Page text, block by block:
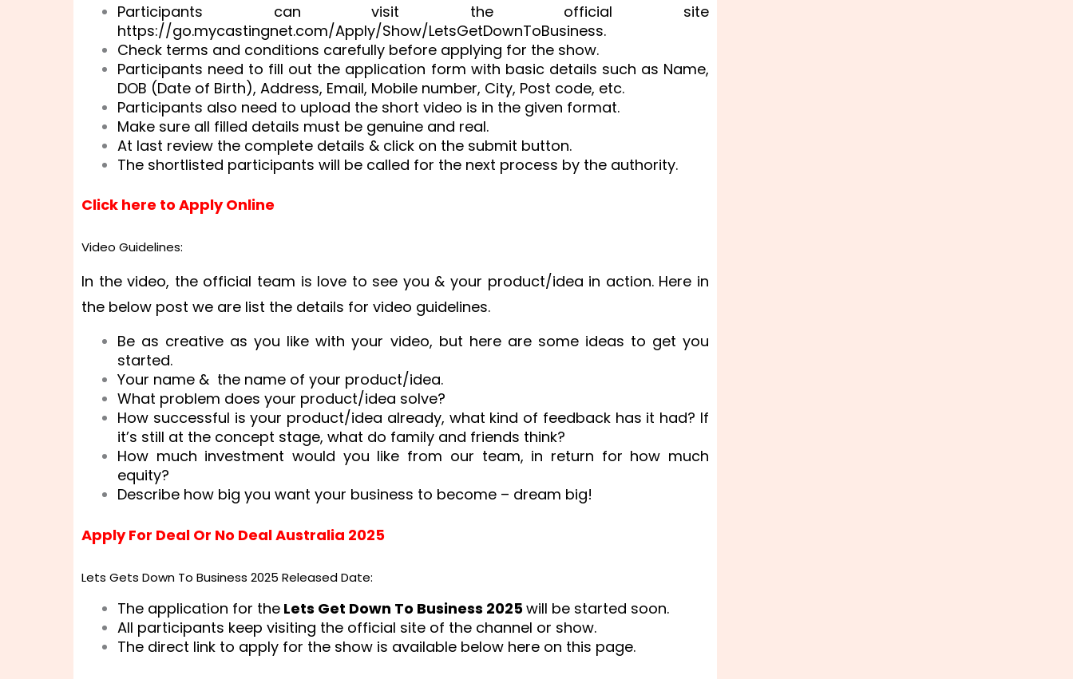
Participants can visit the official site
https://go.mycastingnet.com/Apply/Show/LetsGetDownToBusiness.
Check terms and conditions carefully before applying for the show.
Participants need to fill out the application form with basic details such as Name,
DOB (Date of Birth), Address, Email, Mobile number, City, Post code, etc.
Participants also need to upload the short video is in the given format.
Make sure all filled details must be genuine and real.
At last review the complete details & click on the submit button.
The shortlisted participants will be called for the next process by the authority.
Click here to Apply Online
Video Guidelines:
In the video, the official team is love to see you & your product/idea in action. Here in
the below post we are list the details for video guidelines.
Be as creative as you like with your video, but here are some ideas to get you
started.
Your name & the name of your product/idea.
What problem does your product/idea solve?
How successful is your product/idea already, what kind of feedback has it had? If
it’s still at the concept stage, what do family and friends think?
How much investment would you like from our team, in return for how much
equity?
Describe how big you want your business to become – dream big!
Apply For Deal Or No Deal Australia 2025
Lets Gets Down To Business 2025 Released Date:
The application for the Lets Get Down To Business 2025will be started soon.
All participants keep visiting the official site of the channel or show.
The direct link to apply for the show is available below here on this page.